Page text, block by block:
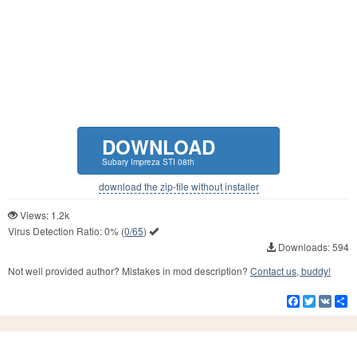
DOWNLOAD
Subary Impreza STI 08th
download the zip-file without installer
Views: 1.2k
Virus Detection Ratio:0% (0/65)
Downloads: 594
Not well provided author? Mistakes in mod description? Contact us, buddy!
Facebook
Twitter
VK